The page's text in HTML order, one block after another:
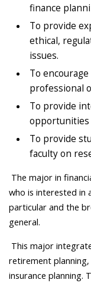
finance
To provide
ethical,
issues.
To
professional
To provide
opportunities
To provide
faculty on
The major in
who is interested in
particular and the
general.
This major
retirement
insurance planning.